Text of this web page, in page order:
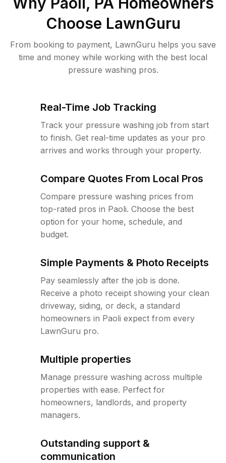
Choose LawnGuru
From booking to payment, LawnGuru helps you save
time and money while working with the best local
pressure washing pros.
Real-Time Job Tracking
Track your pressure washing job from start
to finish. Get real-time updates as your pro
arrives and works through your property.
Compare Quotes From Local Pros
Compare pressure washing prices from
top-rated pros in Paoli. Choose the best
option for your home, schedule, and
budget.
Simple Payments & Photo Receipts
Pay seamlessly after the job is done.
Receive a photo receipt showing your clean
driveway, siding, or deck, a standard
homeowners in Paoli expect from every
LawnGuru pro.
Multiple properties
Manage pressure washing across multiple
properties with ease. Perfect for
homeowners, landlords, and property
managers.
Outstanding support &
communication